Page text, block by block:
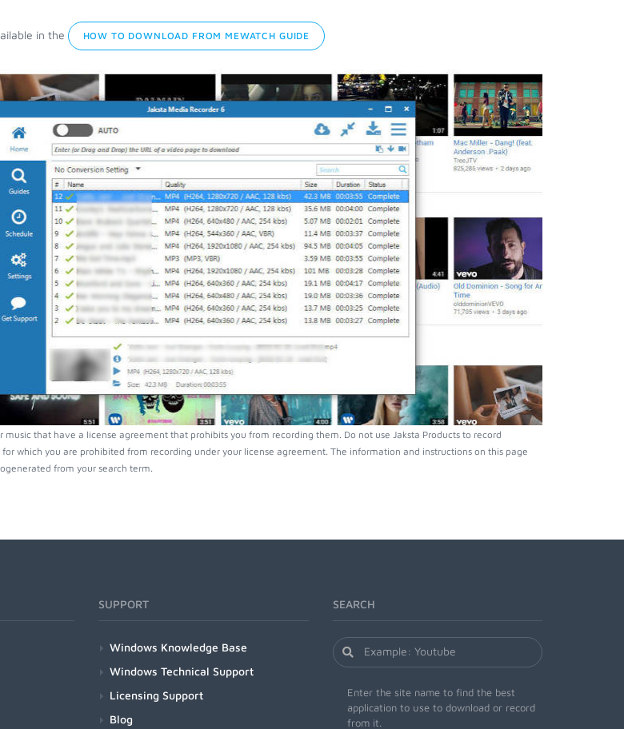
in the HOW TO DOWNLOAD FROM MEWATCH GUIDE
music that have a license agreement that prohibits you from recording them. Do not use Jaksta Products to record
which you are prohibited from recording under your license agreement. The information and instructions on this page
from your search term.
SUPPORT
Windows Knowledge Base
Windows Technical Support
Licensing Support
Blog
SEARCH
Enter the site name to find the best
application to use to download or record
from it.